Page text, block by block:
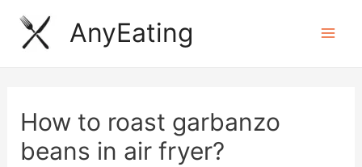
Skip
AnyEating
How to roast garbanzo
beans in air fryer?